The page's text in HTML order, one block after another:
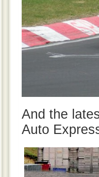
And the
Auto